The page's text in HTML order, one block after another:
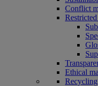
Conflict
Ethical